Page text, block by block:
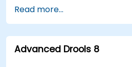
using Drools Workbench.
Collaborate with
implement and refine
Apply best practices for
Read more...
Advanced Drools 8